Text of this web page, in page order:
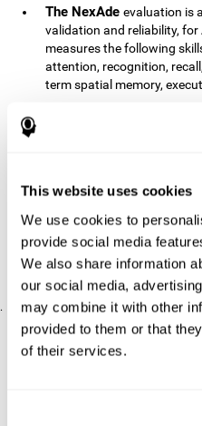
This website uses cookies
We use cookies to
provide social media
We also share information
our social media,
may combine it with other
provided to them or that
of their services.
The NexAdeevaluation is
validation and reliability, for
measures the following
attention, recognition,
term spatial memory,
Mathematical triangle,
CogniFitis a cognitive
therefore, varied from one
difficulty of the activities or
them was presented. The
the difficulty of the activities.
.
Results and